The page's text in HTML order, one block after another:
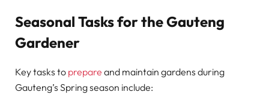
Seasonal Tasks for the Gauteng
Gardener
Key tasks to prepare and maintain gardens during
Gauteng’s Spring season include: